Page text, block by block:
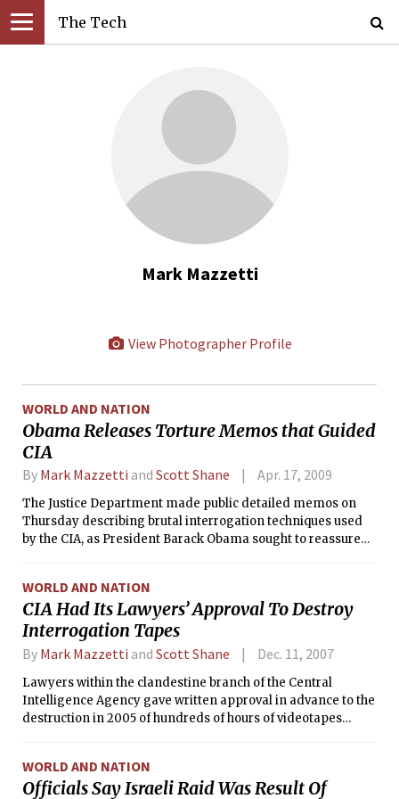
The Tech
Mark Mazzetti
View Photographer Profile
WORLD AND NATION
Obama Releases Torture Memos that Guided
CIA
By Mark Mazzetti and Scott Shane Apr. 17, 2009
The Justice Department made public detailed memos on
Thursday describing brutal interrogation techniques used
by the CIA, as President Barack Obama sought to reassure
WORLD AND NATION
CIA Had Its Lawyers’ Approval To Destroy
Interrogation Tapes
By Mark Mazzetti and Scott Shane Dec. 11, 2007
Lawyers within the clandestine branch of the Central
Intelligence Agency gave written approval in advance to the
destruction in 2005 of hundreds of hours of videotapes
knowledge of the episode.
WORLD AND NATION
Officials Say Israeli Raid Was Result Of